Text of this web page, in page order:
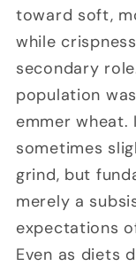
toward soft,
while
secondary
population was
emmer wheat.
sometimes
grind, but
merely a
expectations
Even as diets